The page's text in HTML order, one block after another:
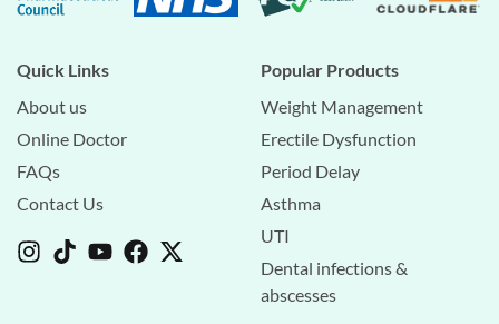
Quick Links
About us
Online Doctor
FAQs
Contact Us
Popular Products
Weight Management
Erectile Dysfunction
Period Delay
Asthma
UTI
Dental infections &
abscesses